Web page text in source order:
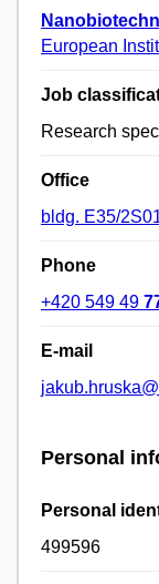
European
Job
Research
Office
bldg. E35/
Phone
+420 549 49
E-mail
Personal
Personal
499596